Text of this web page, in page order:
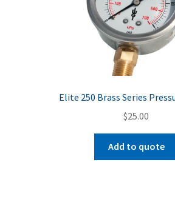
Elite 250 Brass Series
$25.00
Add to quote